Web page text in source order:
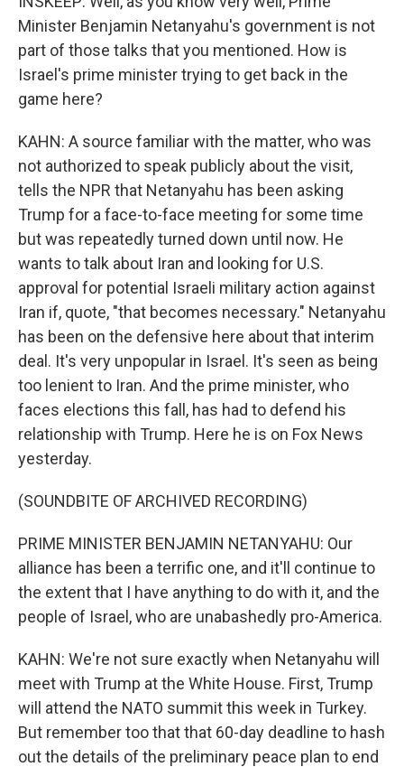
Minister Benjamin Netanyahu's government is not
part of those talks that you mentioned. How is
Israel's prime minister trying to get back in the
game here?
KAHN: A source familiar with the matter, who was
not authorized to speak publicly about the visit,
tells the NPR that Netanyahu has been asking
Trump for a face-to-face meeting for some time
but was repeatedly turned down until now. He
wants to talk about Iran and looking for U.S.
approval for potential Israeli military action against
Iran if, quote, "that becomes necessary." Netanyahu
has been on the defensive here about that interim
deal. It's very unpopular in Israel. It's seen as being
too lenient to Iran. And the prime minister, who
faces elections this fall, has had to defend his
relationship with Trump. Here he is on Fox News
yesterday.
(SOUNDBITE OF ARCHIVED RECORDING)
PRIME MINISTER BENJAMIN NETANYAHU: Our
alliance has been a terrific one, and it'll continue to
the extent that I have anything to do with it, and the
people of Israel, who are unabashedly pro-America.
KAHN: We're not sure exactly when Netanyahu will
meet with Trump at the White House. First, Trump
will attend the NATO summit this week in Turkey.
But remember too that that 60-day deadline to hash
out the details of the preliminary peace plan to end